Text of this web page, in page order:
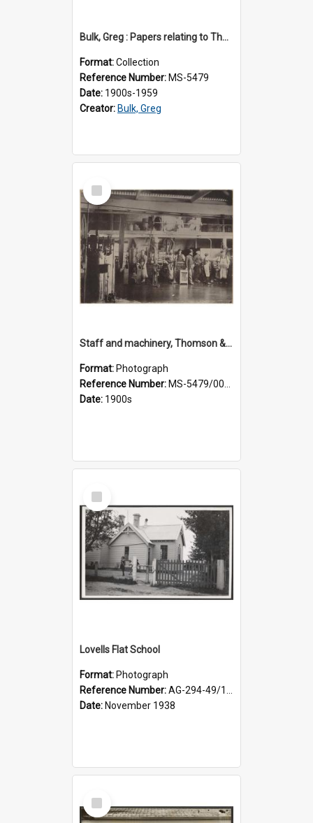
Bulk, Greg : Papers relating to Thomson & Company
Format:Collection
Reference Number: MS-5479
Date: 1900s-1959
Creator: Bulk, Greg
Select
Item
Staff and machinery, Thomson & Co.
Format: Photograph
Reference Number: MS-5479/002/035
Date: 1900s
Select
Item
Lovells Flat School
Format: Photograph
Reference Number:AG-294-49/134/006
Date: November 1938
Select
Item